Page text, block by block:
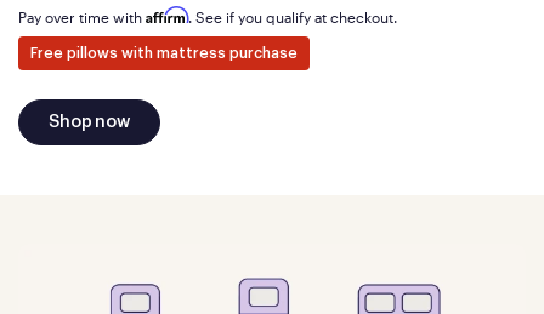
Pay over time with Affirm. See if you qualify at checkout.
Free pillows with mattress purchase
Shop now